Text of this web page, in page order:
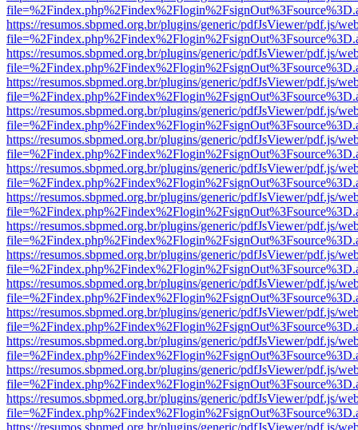
https://resumos.sbpmed.org.br/plugins/generic/pdfJsViewer/pdf.js/
https://resumos.sbpmed.org.br/plugins/generic/pdfJsViewer/pdf.js/
https://resumos.sbpmed.org.br/plugins/generic/pdfJsViewer/pdf.js/
https://resumos.sbpmed.org.br/plugins/generic/pdfJsViewer/pdf.js/
https://resumos.sbpmed.org.br/plugins/generic/pdfJsViewer/pdf.js/
https://resumos.sbpmed.org.br/plugins/generic/pdfJsViewer/pdf.js/
https://resumos.sbpmed.org.br/plugins/generic/pdfJsViewer/pdf.js/
https://resumos.sbpmed.org.br/plugins/generic/pdfJsViewer/pdf.js/
https://resumos.sbpmed.org.br/plugins/generic/pdfJsViewer/pdf.js/
https://resumos.sbpmed.org.br/plugins/generic/pdfJsViewer/pdf.js/
https://resumos.sbpmed.org.br/plugins/generic/pdfJsViewer/pdf.js/
https://resumos.sbpmed.org.br/plugins/generic/pdfJsViewer/pdf.js/
https://resumos.sbpmed.org.br/plugins/generic/pdfJsViewer/pdf.js/
https://resumos.sbpmed.org.br/plugins/generic/pdfJsViewer/pdf.js/
https://resumos.sbpmed.org.br/plugins/generic/pdfJsViewer/pdf.js/